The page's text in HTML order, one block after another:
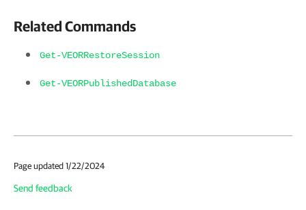
Related Commands
Get-VEORRestoreSession
Get-VEORPublishedDatabase
Page updated 1/22/2024
Send feedback